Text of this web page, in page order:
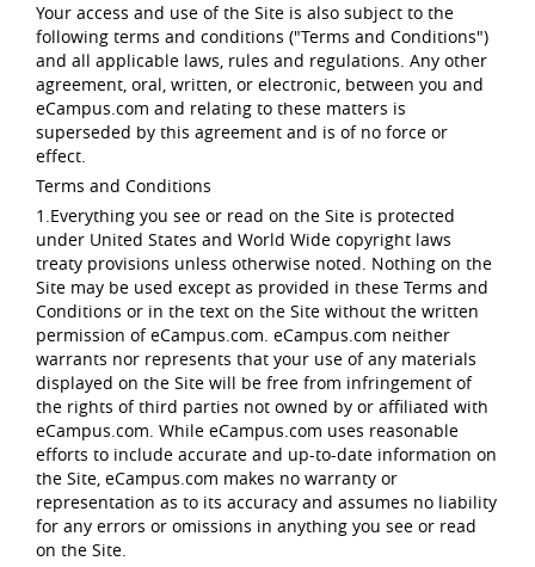
Your access and use of the Site is also subject to the
following terms and conditions ("Terms and Conditions")
and all applicable laws, rules and regulations. Any other
agreement, oral, written, or electronic, between you and
eCampus.com and relating to these matters is
superseded by this agreement and is of no force or
effect.
Terms and Conditions
1.Everything you see or read on the Site is protected
under United States and World Wide copyright laws
treaty provisions unless otherwise noted. Nothing on the
Site may be used except as provided in these Terms and
Conditions or in the text on the Site without the written
permission of eCampus.com. eCampus.com neither
warrants nor represents that your use of any materials
displayed on the Site will be free from infringement of
the rights of third parties not owned by or affiliated with
eCampus.com. While eCampus.com uses reasonable
efforts to include accurate and up-to-date information on
the Site, eCampus.com makes no warranty or
representation as to its accuracy and assumes no liability
for any errors or omissions in anything you see or read
on the Site.